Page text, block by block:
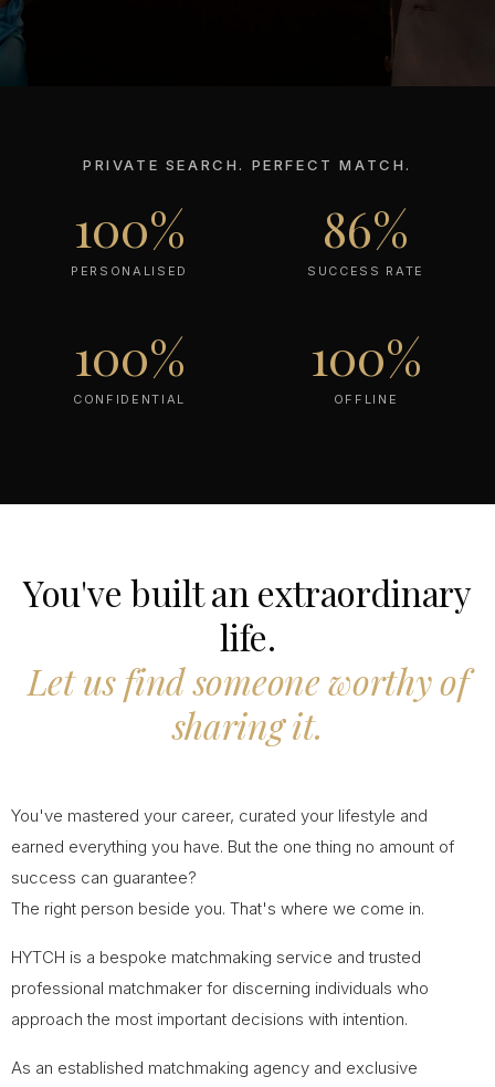
PRIVATE SEARCH. PERFECT MATCH.
100%
PERSONALISED
86%
SUCCESS RATE
100%
CONFIDENTIAL
100%
OFFLINE
You've built an extraordinary
life.
Let us find someone worthy of
sharing it.
You've mastered your career, curated your lifestyle and
earned everything you have. But the one thing no amount of
success can guarantee?
The right person beside you. That's where we come in.
HYTCH is a bespoke matchmaking service and trusted
professional matchmaker for discerning individuals who
approach the most important decisions with intention.
As an established matchmaking agency and exclusive